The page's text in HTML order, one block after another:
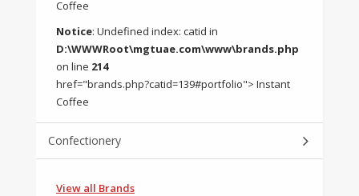
Coffee
Notice: Undefined index: catid in
D:\WWWRoot\mgtuae.com\www\brands.php
on line 214
href="brands.php?catid=139#portfolio"> Instant
Coffee
Confectionery
View all Brands